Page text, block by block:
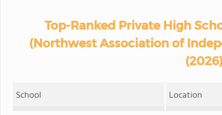
Top-Ranked Private High
(Northwest Association of
School Location